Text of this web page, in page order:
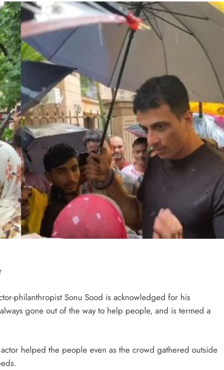
philanthropist Sonu Sood is acknowledged for his
gone out of the way to help people, and is termed a
helped the people even as the crowd gathered outside
Pashmina Roshan lands lead role in
Remo D’Souza’s action film
23 hours ago